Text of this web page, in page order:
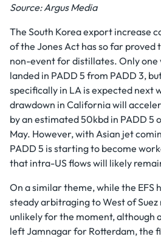
Source: Argus Media
The South Korea export increase
of the Jones Act has so far proved
non-event for distillates. Only one
landed in PADD 5 from PADD 3,
specifically in LA is expected next
drawdown in California will
by an estimated 50kbd in PADD 5
May. However, with Asian jet
PADD 5 is starting to become
that intra-US flows will likely
On a similar theme, while the EFS
steady arbitraging to West of
unlikely for the moment, although
left Jamnagar for Rotterdam, the